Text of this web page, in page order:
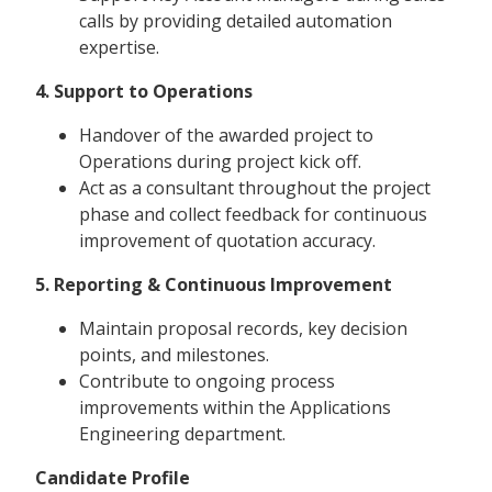
calls by providing detailed automation
expertise.
4. Support to Operations
Handover of the awarded project to
Operations during project kick off.
Act as a consultant throughout the project
phase and collect feedback for continuous
improvement of quotation accuracy.
5. Reporting & Continuous Improvement
Maintain proposal records, key decision
points, and milestones.
Contribute to ongoing process
improvements within the Applications
Engineering department.
Candidate Profile